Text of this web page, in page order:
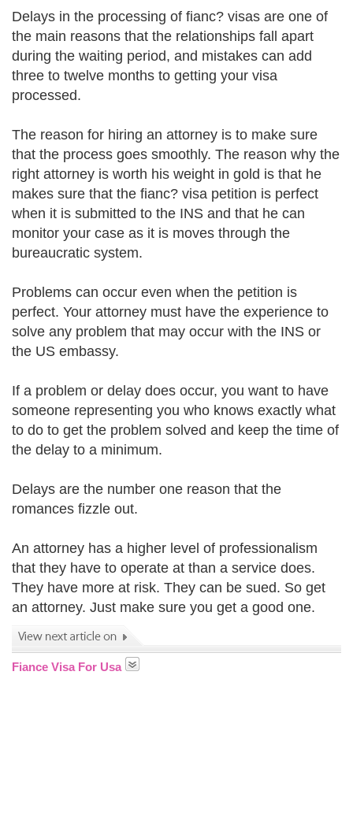
Delays in the processing of fianc? visas are one of
the main reasons that the relationships fall apart
during the waiting period, and mistakes can add
three to twelve months to getting your visa
processed.
The reason for hiring an attorney is to make sure
that the process goes smoothly. The reason why the
right attorney is worth his weight in gold is that he
makes sure that the fianc? visa petition is perfect
when it is submitted to the INS and that he can
monitor your case as it is moves through the
bureaucratic system.
Problems can occur even when the petition is
perfect. Your attorney must have the experience to
solve any problem that may occur with the INS or
the US embassy.
If a problem or delay does occur, you want to have
someone representing you who knows exactly what
to do to get the problem solved and keep the time of
the delay to a minimum.
Delays are the number one reason that the
romances fizzle out.
An attorney has a higher level of professionalism
that they have to operate at than a service does.
They have more at risk. They can be sued. So get
an attorney. Just make sure you get a good one.
Fiance Visa For Usa